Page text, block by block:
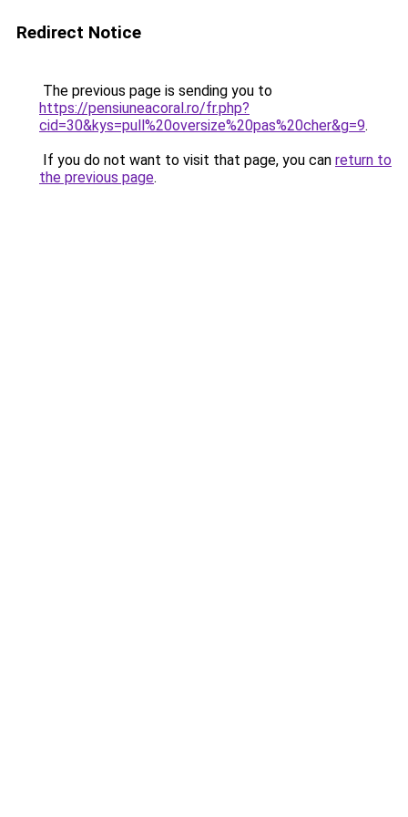
Redirect Notice
The previous page is sending you to
https://pensiuneacoral.ro/fr.php?
cid=30&kys=pull%20oversize%20pas%20cher&g=9.
If you do not want to visit that page, you can return to
the previous page.